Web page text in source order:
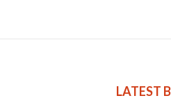
LATEST